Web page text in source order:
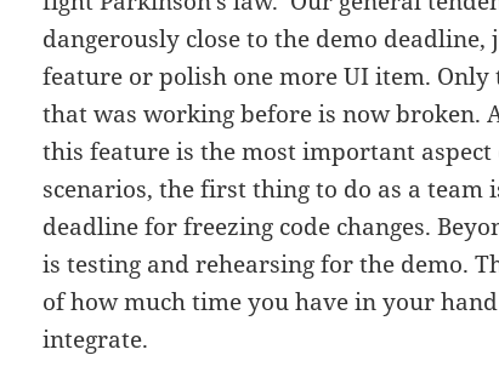
dangerously close to the demo
feature or polish one more UI item.
that was working before is now broken.
this feature is the most important aspect
scenarios, the first thing to do as a
deadline for freezing code changes.
is testing and rehearsing for the demo.
of how much time you have in your
integrate.